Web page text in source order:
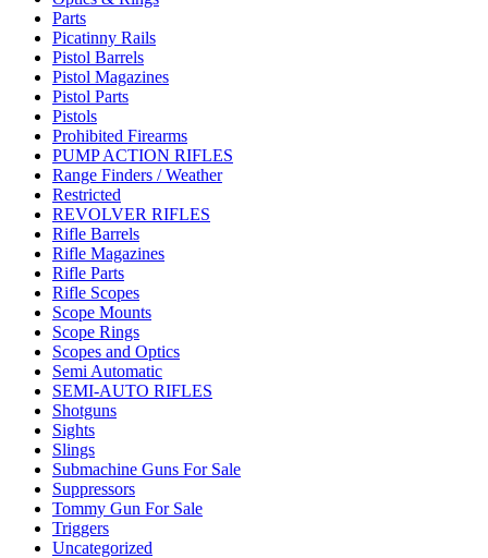
Parts
Picatinny Rails
Pistol Barrels
Pistol Magazines
Pistol Parts
Pistols
Prohibited Firearms
PUMP ACTION RIFLES
Range Finders / Weather
Restricted
REVOLVER RIFLES
Rifle Barrels
Rifle Magazines
Rifle Parts
Rifle Scopes
Scope Mounts
Scope Rings
Scopes and Optics
Semi Automatic
SEMI-AUTO RIFLES
Shotguns
Sights
Slings
Submachine Guns For Sale
Suppressors
Tommy Gun For Sale
Triggers
Uncategorized